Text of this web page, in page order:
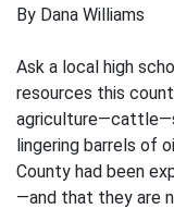
By Dana Williams
Ask a local high
resources this
lingering barrels of
County had been
—and that they are